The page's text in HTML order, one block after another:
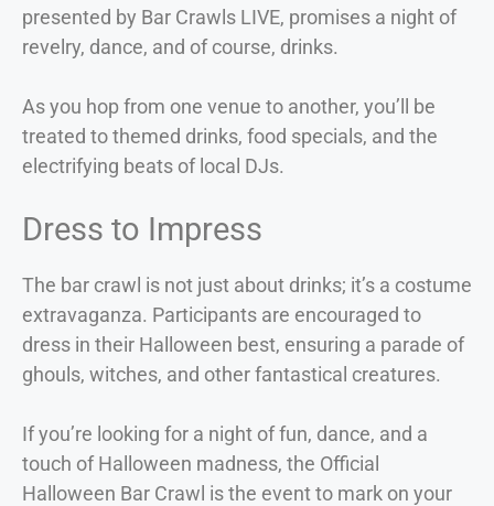
presented by Bar Crawls LIVE, promises a night of
revelry, dance, and of course, drinks.
As you hop from one venue to another, you’ll be
treated to themed drinks, food specials, and the
electrifying beats of local DJs.
Dress to Impress
The bar crawl is not just about drinks; it’s a costume
extravaganza. Participants are encouraged to
dress in their Halloween best, ensuring a parade of
ghouls, witches, and other fantastical creatures.
If you’re looking for a night of fun, dance, and a
touch of Halloween madness, the Official
Halloween Bar Crawl is the event to mark on your